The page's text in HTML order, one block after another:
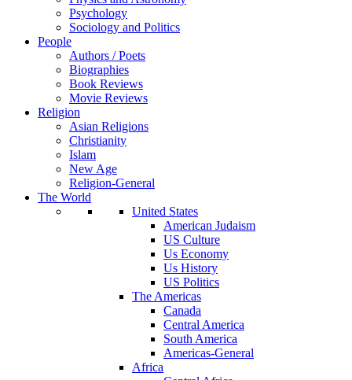
Psychology
Sociology and Politics
People
Authors / Poets
Biographies
Book Reviews
Movie Reviews
Religion
Asian Religions
Christianity
Islam
New Age
Religion-General
The World
United States
American Judaism
US Culture
Us Economy
Us History
US Politics
The Americas
Canada
Central America
South America
Americas-General
Africa